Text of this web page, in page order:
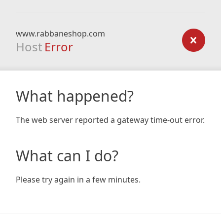
www.rabbaneshop.com
Host Error
What happened?
The web server reported a gateway time-out error.
What can I do?
Please try again in a few minutes.